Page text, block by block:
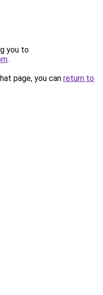
you to
.
page, you can return to